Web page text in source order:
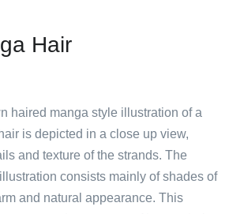
Hair
haired manga style illustration of a
is depicted in a close up view,
and texture of the strands. The
consists mainly of shades of
and natural appearance. This